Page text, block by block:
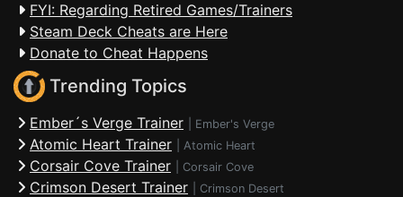
FYI: Regarding Retired Games/Trainers
Steam Deck Cheats are Here
Donate to Cheat Happens
Trending Topics
Ember´s Verge Trainer Ember's Verge
Atomic Heart Trainer Atomic Heart
Corsair Cove Trainer Corsair Cove
Crimson Desert Trainer Crimson Desert